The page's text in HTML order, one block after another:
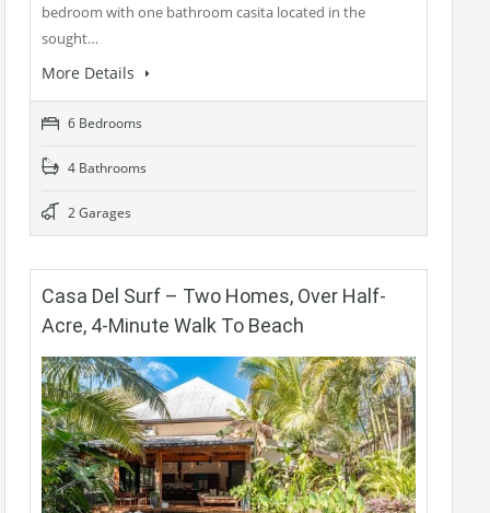
bedroom with one bathroom casita located in the
sought…
More Details
6 Bedrooms
4 Bathrooms
2 Garages
Casa Del Surf – Two Homes, Over Half-
Acre, 4-Minute Walk To Beach